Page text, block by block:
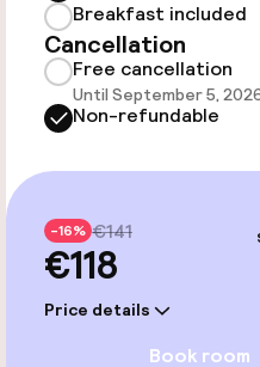
Elevator
Rooms
available
Entertainment
Breakfast included
Cancellation
Free cancellation
Until September 5,
Non-refundable
-16% €141
€118
Price details
Book room